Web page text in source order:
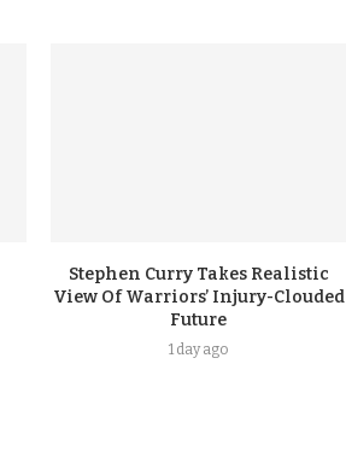
Stephen Curry Takes Realistic
View Of Warriors’ Injury-Clouded
Future
1 day ago